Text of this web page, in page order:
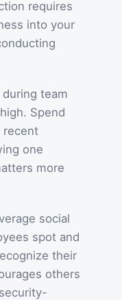
requires
into your
during team
Spend
recent
one
more
social
spot and
their
others